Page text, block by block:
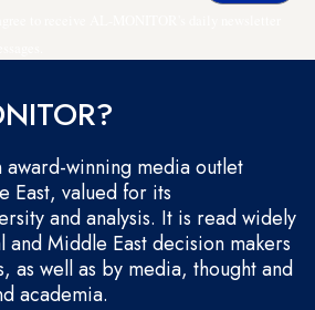
award-winning media outlet
East, valued for its
and analysis. It is read widely
and Middle East decision makers
as well as by media, thought and
academia.